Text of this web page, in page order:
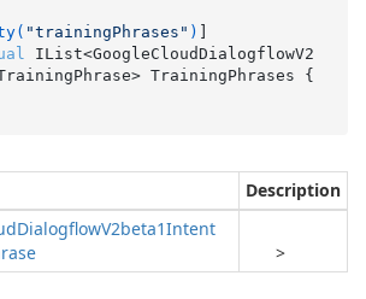
"trainingPhrases" )
IList<GoogleCloudDialogflowV2
Description
DialogflowV2beta1Intent
>